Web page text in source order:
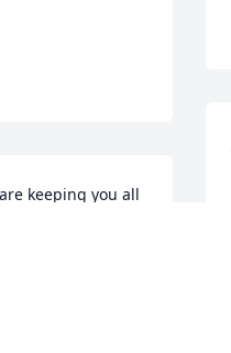
keeping you all